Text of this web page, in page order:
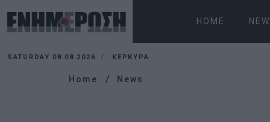
HOME
SATURDAY 08.08.2026 ΚΕΡΚΥΡΑ
Home News